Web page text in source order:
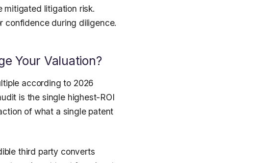
mitigated litigation risk.
confidence during diligence.
Your Valuation?
according to 2026
is the single highest-ROI
of what a single patent
third party converts